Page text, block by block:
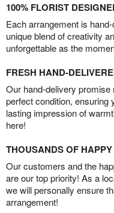
100% FLORIST
Each arrangement is
unique blend of creativity
unforgettable as the
FRESH HAND-
Our hand-delivery
perfect condition, ensuring
lasting impression of
here!
THOUSANDS OF
Our customers and the
are our top priority! As a
we will personally ensure
arrangement!